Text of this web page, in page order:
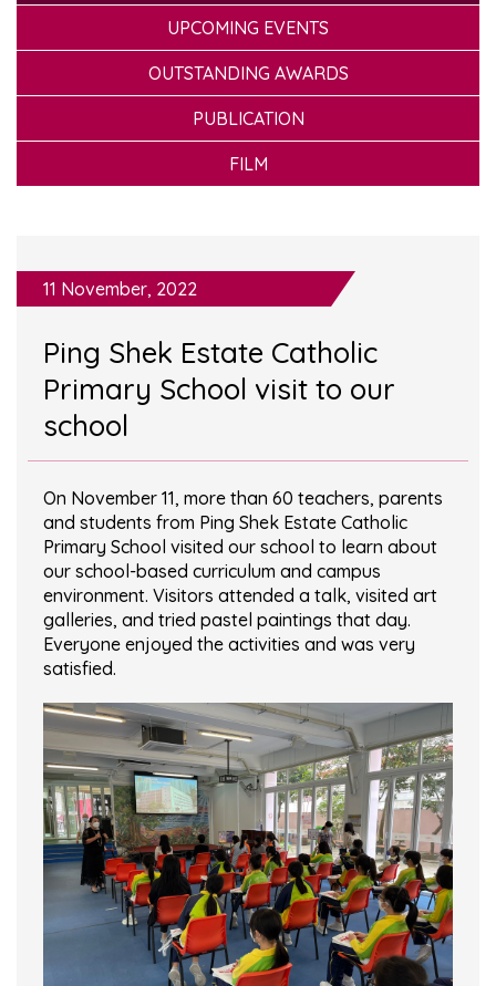
UPCOMING EVENTS
OUTSTANDING AWARDS
PUBLICATION
FILM
11 November, 2022
Ping Shek Estate Catholic
Primary School visit to our
school
On November 11, more than 60 teachers, parents
and students from Ping Shek Estate Catholic
Primary School visited our school to learn about
our school-based curriculum and campus
environment. Visitors attended a talk, visited art
galleries, and tried pastel paintings that day.
Everyone enjoyed the activities and was very
satisfied.